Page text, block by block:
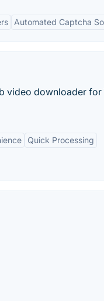
Automated Captcha
video downloader for
Quick Processing